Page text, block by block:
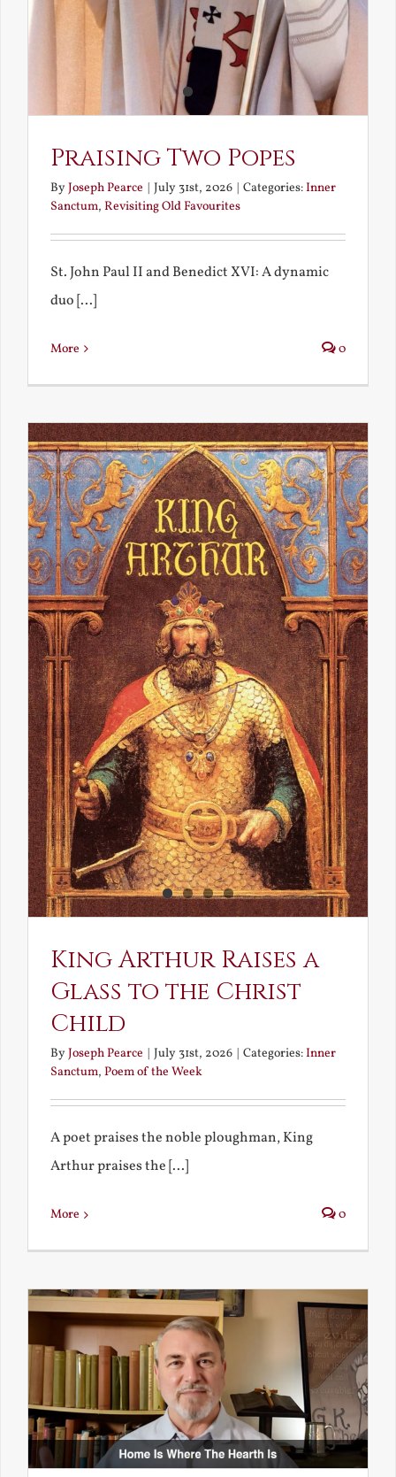
Praising Two Popes
ByJoseph Pearce | July 31st, 2026 | Categories:Inner
Sanctum, Revisiting Old Favourites
St. John Paul II and Benedict XVI: A dynamic
duo [...]
More 0
King Arthur Raises a
Glass to the Christ
Child
ByJoseph Pearce July 31st, 2026 Categories:Inner
Sanctum, Poem of the Week
A poet praises the noble ploughman, King
Arthur praises the [...]
More 0